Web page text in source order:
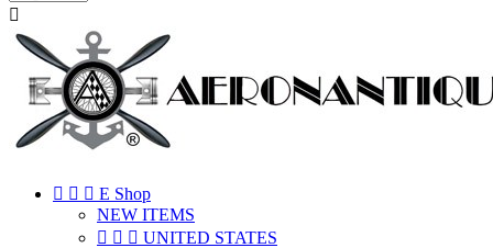

   E Shop
NEW ITEMS
   UNITED STATES